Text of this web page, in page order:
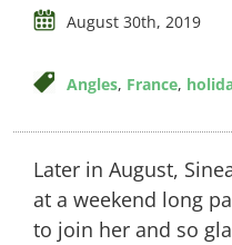
August 30th, 2019
Angles, France,
Later in August,
at a weekend long
to join her and so